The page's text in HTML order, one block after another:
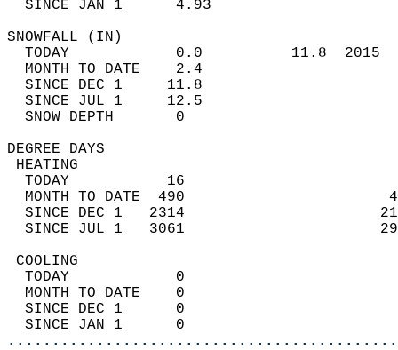
SINCE JAN 1      4.93
TODAY            0.0          11.8
MONTH TO DATE    2.4
SINCE DEC 1     11.8
SINCE JUL 1     12.5
SNOW DEPTH
DEGREE
TODAY           16
MONTH TO DATE  490
SINCE DEC 1   2314
SINCE JUL 1   3061
TODAY            0
MONTH TO DATE    0
SINCE DEC 1      0
SINCE JAN 1      0